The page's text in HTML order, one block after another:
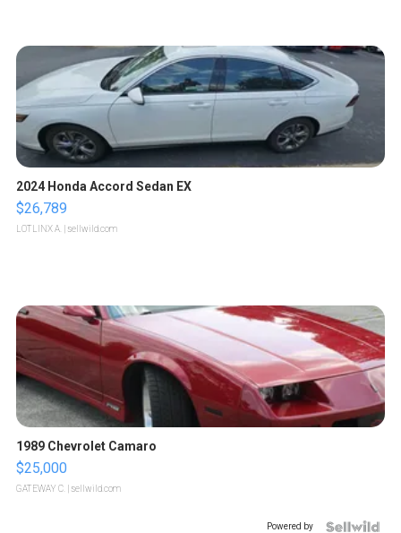
2024 Honda Accord Sedan EX
$26,789
LOTLINX A. | sellwild.com
1989 Chevrolet Camaro
$25,000
GATEWAY C. | sellwild.com
Powered by